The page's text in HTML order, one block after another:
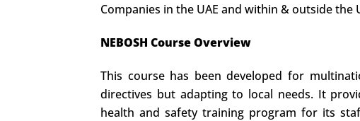
Companies in the UAE and within & outside the
NEBOSH Course Overview
This course has been developed for
directives but adapting to local needs. It
health and safety training program for its